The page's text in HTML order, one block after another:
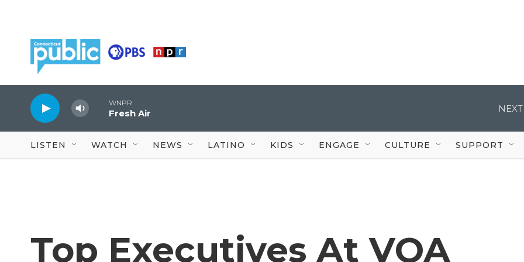
WNPR
Fresh Air
LISTEN WATCH NEWS LATINO KIDS ENGAGE CULTURE SUPPORT
Top Executives At VOA